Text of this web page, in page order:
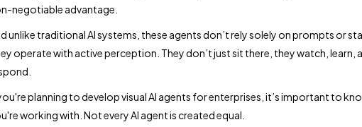
negotiable advantage.
unlike traditional AI systems, these agents don’t rely solely on prompts or
operate with active perception. They don’t just sit there, they watch, learn,
planning to develop visual AI agents for enterprises, it’s important to
working with. Not every AI agent is created equal.